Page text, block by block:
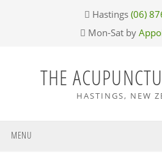
Hastings (06)
Mon-Sat by
THE
HASTINGS, NEW
MENU